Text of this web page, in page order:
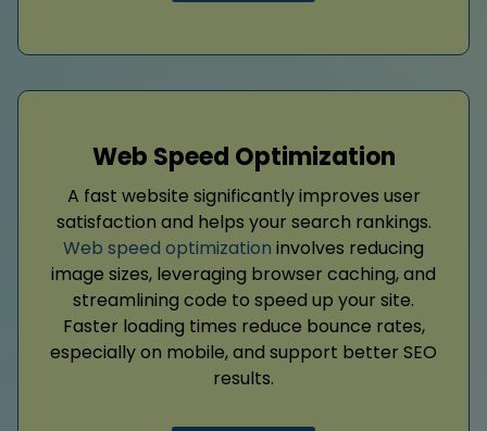
Web Speed Optimization
A fast website significantly improves user
satisfaction and helps your search rankings.
Web speed optimization involves reducing
image sizes, leveraging browser caching, and
streamlining code to speed up your site.
Faster loading times reduce bounce rates,
especially on mobile, and support better SEO
results.